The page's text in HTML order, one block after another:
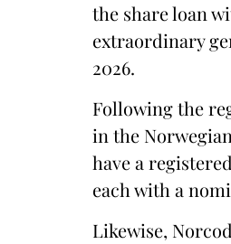
the share loan
extraordinary
2026.
Following the
in the
have a
each with a
Likewise,